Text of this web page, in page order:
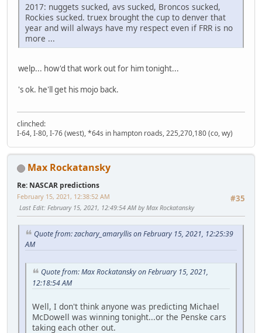
2017: nuggets sucked, avs sucked, Broncos sucked,
Rockies sucked. truex brought the cup to denver that
year and will always have my respect even if FRR is no
more ...
welp... how'd that work out for him tonight...
's ok. he'll get his mojo back.
clinched:
I-64, I-80, I-76 (west), *64s in hampton roads, 225,270,180 (co, wy)
Max Rockatansky
Re: NASCAR predictions
#35
February 15, 2021, 12:38:52 AM
Last Edit: February 15, 2021, 12:49:54 AM by Max Rockatansky
Quote from: zachary_amaryllis on February 15, 2021, 12:25:39
AM
Quote from: Max Rockatansky on February 15, 2021,
12:18:54 AM
Well, I don't think anyone was predicting Michael
McDowell was winning tonight...or the Penske cars
taking each other out.